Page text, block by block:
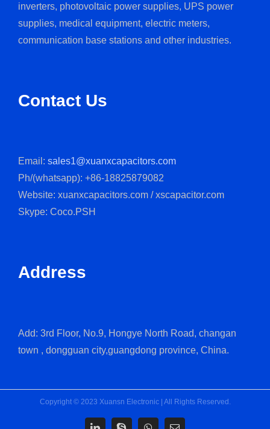
inverters, photovoltaic power supplies, UPS power
supplies, medical equipment, electric meters,
communication base stations and other industries.
Contact Us
Email: sales1@xuanxcapacitors.com
Ph/(whatsapp): +86-18825879082
Website: xuanxcapacitors.com / xscapacitor.com
Skype: Coco.PSH
Address
Add: 3rd Floor, No.9, Hongye North Road, changan
town , dongguan city,guangdong province, China.
Copyright © 2023 Xuansn Electronic | All Rights Reserved.